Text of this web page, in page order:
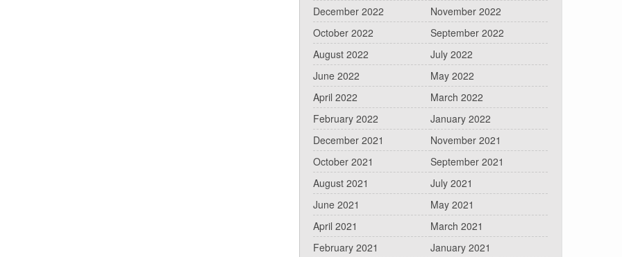
December 2022
November 2022
October 2022
September 2022
August 2022
July 2022
June 2022
May 2022
April 2022
March 2022
February 2022
January 2022
December 2021
November 2021
October 2021
September 2021
August 2021
July 2021
June 2021
May 2021
April 2021
March 2021
February 2021
January 2021